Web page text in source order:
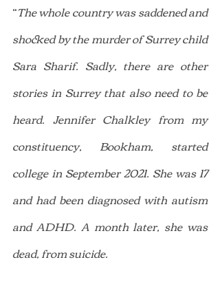
“The whole country was saddened and
shocked by the murder of Surrey child
Sara Sharif. Sadly, there are other
stories in Surrey that also need to be
heard. Jennifer Chalkley from my
constituency, Bookham, started
college in September 2021. She was 17
and had been diagnosed with autism
and ADHD. A month later, she was
dead, from suicide.